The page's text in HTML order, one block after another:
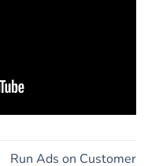
Run Ads on Customer